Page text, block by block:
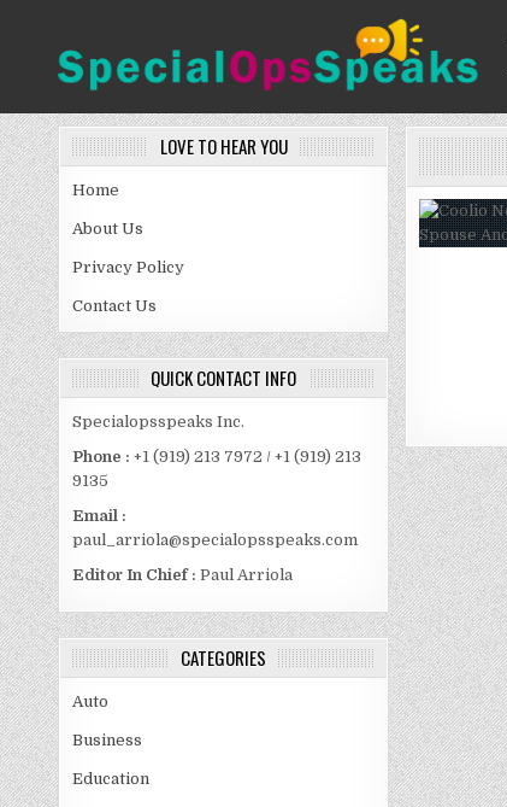
SPECIALOPSSPEAKS
LOVE TO HEAR YOU
Home
About Us
Privacy Policy
Contact Us
QUICK CONTACT INFO
Specialopsspeaks Inc.
Phone : +1 (919) 213 7972 / +1 (919) 213
9135
Email :
paul_arriola@specialopsspeaks.com
Editor In Chief : Paul Arriola
CATEGORIES
Auto
Business
Education